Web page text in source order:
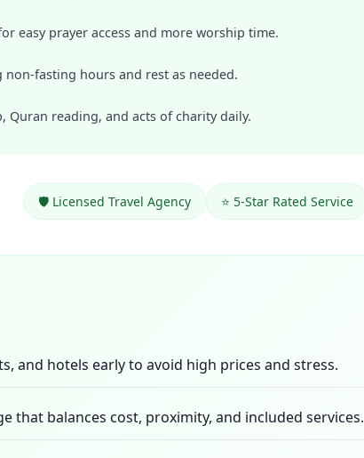
easy prayer access and more worship time.
non-fasting hours and rest as needed.
Quran reading, and acts of charity daily.
🛡️ Licensed Travel Agency ⭐ 5-Star Rated Service
and hotels early to avoid high prices and stress.
that balances cost, proximity, and included services.